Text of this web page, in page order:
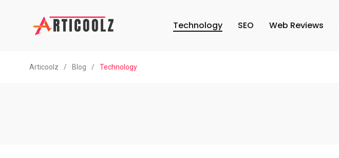
Technology SEO Web Reviews
Articoolz / Blog / Technology